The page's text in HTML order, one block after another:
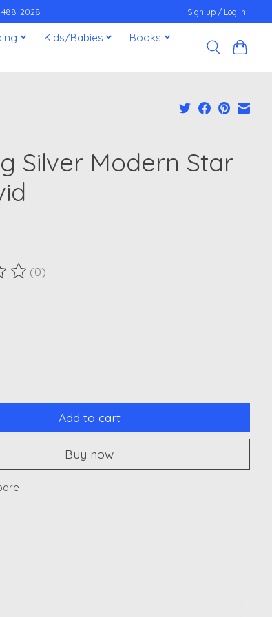
488-2028 Sign up / Log in
Kids/Babies
Books
Silver Modern Star
product is
(0)
Add to cart
Buy now